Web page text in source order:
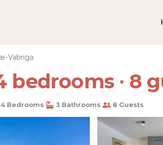
Vabriga
bedrooms ∙ 8
4 Bedrooms 3 Bathrooms 8 Guests